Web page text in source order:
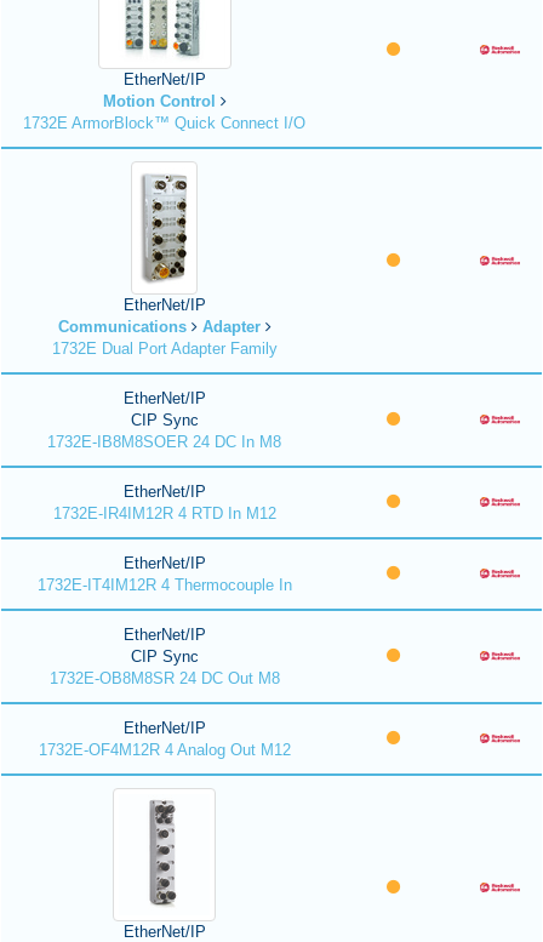
EtherNet/IP
Motion Control
1732E ArmorBlock™ Quick Connect I/O
EtherNet/IP
Communications
Adapter
1732E Dual Port Adapter Family
EtherNet/IP
CIP Sync
1732E-IB8M8SOER 24 DC In M8
EtherNet/IP
1732E-IR4IM12R 4 RTD In M12
EtherNet/IP
1732E-IT4IM12R 4 Thermocouple In
EtherNet/IP
CIP Sync
1732E-OB8M8SR 24 DC Out M8
EtherNet/IP
1732E-OF4M12R 4 Analog Out M12
EtherNet/IP